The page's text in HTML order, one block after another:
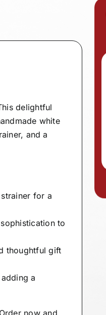
delightful
white
and a
for a
to
thoughtful gift
a